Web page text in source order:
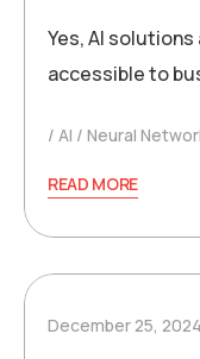
Yes, AI
accessible to
AI Neural
READ MORE
December 25, 2024